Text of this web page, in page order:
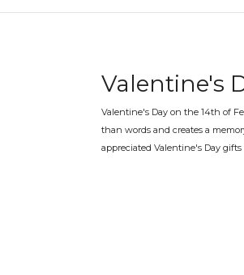
Valentine's
Valentine's Day on the 14th of
than words and creates a
appreciated Valentine's Day
Valentine's
What